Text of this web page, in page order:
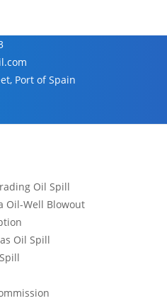
Port of Spain
Oil Spill
Oil-Well Blowout
Oil Spill